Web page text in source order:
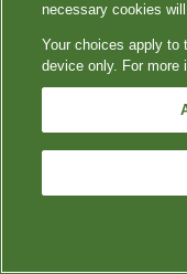
necessary cookies
Your choices apply to
device only. For more